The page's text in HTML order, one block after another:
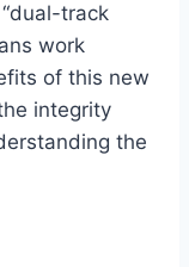
track
work
of this new
integrity
the